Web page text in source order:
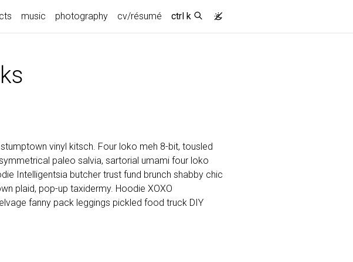
music photography cv/résumé ctrl k
vinyl kitsch. Four loko meh 8-bit, tousled
paleo salvia, sartorial umami four loko
Intelligentsia butcher trust fund brunch shabby chic
plaid, pop-up taxidermy. Hoodie XOXO
fanny pack leggings pickled food truck DIY